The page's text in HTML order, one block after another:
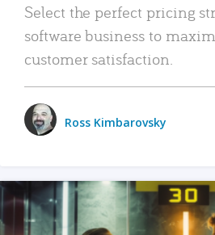
Select the perfect pricing
software business to
customer satisfaction.
Ross Kimbarovsky